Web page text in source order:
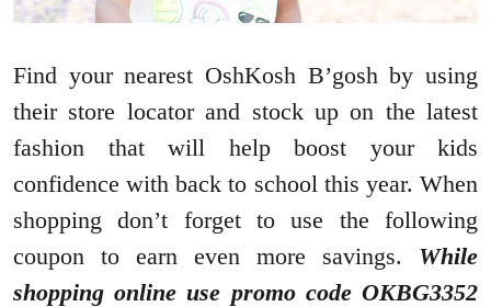
Find your nearest OshKosh B’gosh by using
their store locator and stock up on the latest
fashion that will help boost your kids
confidence with back to school this year. When
shopping don’t forget to use the following
coupon to earn even more savings. While
shopping online use promo code OKBG3352